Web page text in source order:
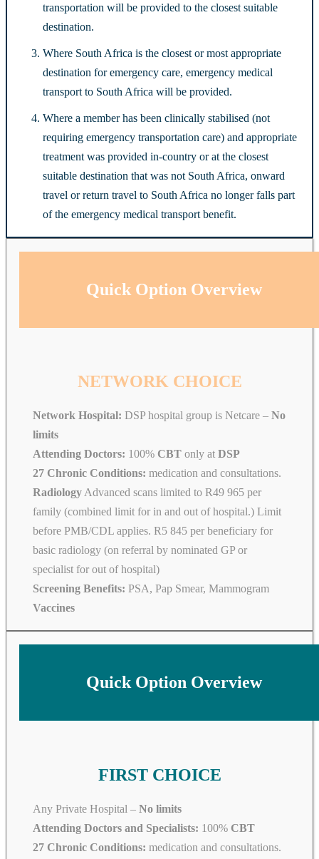
transportation will be provided to the closest suitable
destination.
Where South Africa is the closest or most appropriate
destination for emergency care, emergency medical
transport to South Africa will be provided.
Where a member has been clinically stabilised (not
requiring emergency transportation care) and appropriate
treatment was provided in-country or at the closest
suitable destination that was not South Africa, onward
travel or return travel to South Africa no longer falls part
of the emergency medical transport benefit.
Quick Option Overview
NETWORK CHOICE
Network Hospital: DSP hospital group is Netcare – No
limits
Attending Doctors: 100% CBT only at DSP
27 Chronic Conditions: medication and consultations.
Radiology Advanced scans limited to R49 965 per
family (combined limit for in and out of hospital.) Limit
before PMB/CDL applies. R5 845 per beneficiary for
basic radiology (on referral by nominated GP or
specialist for out of hospital)
Screening Benefits: PSA, Pap Smear, Mammogram
Vaccines
Quick Option Overview
FIRST CHOICE
Any Private Hospital – No limits
Attending Doctors and Specialists: 100% CBT
27 Chronic Conditions: medication and consultations.